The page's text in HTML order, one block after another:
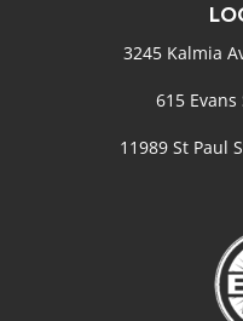
3245 Kalmia
615 Evans
11989 St Paul